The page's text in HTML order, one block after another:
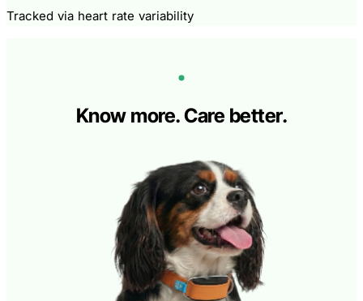
Tracked via heart rate variability
Know more. Care better.